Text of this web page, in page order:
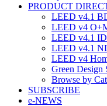
PRODUCT
LEED v4.1
LEED v4
LEED v4.1
LEED v4.1
LEED v4
Green Design
Browse by
SUBSCRIBE
e-NEWS